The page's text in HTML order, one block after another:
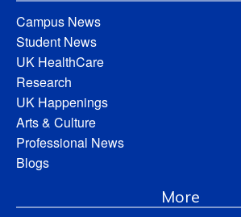
Campus News
Student News
UK HealthCare
Research
UK Happenings
Arts & Culture
Professional News
Blogs
More